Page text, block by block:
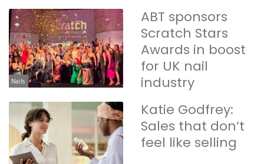
Nails
ABT sponsors
Scratch Stars
Awards in boost
for UK nail
industry
Katie Godfrey:
Sales that don’t
feel like selling